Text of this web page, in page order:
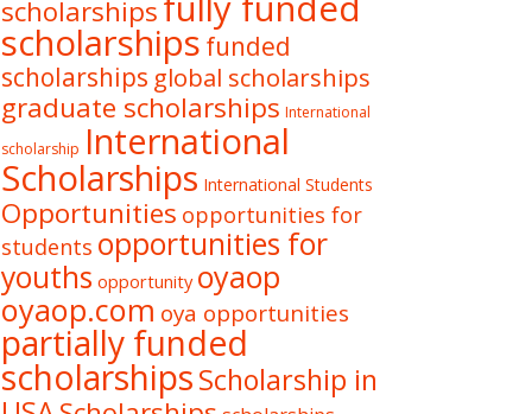
scholarships
scholarships funded
scholarships global scholarships
graduate scholarships International
scholarship International
Scholarships International Students
Opportunities opportunities for
students opportunities for
youths opportunity oyaop
oyaop.com oya opportunities
partially funded
scholarshipsScholarship in